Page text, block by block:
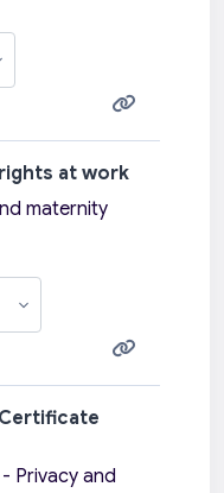
at work
maternity
Privacy and